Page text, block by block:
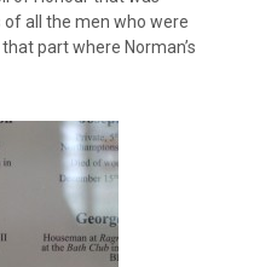
all the men who were
part where Norman’s